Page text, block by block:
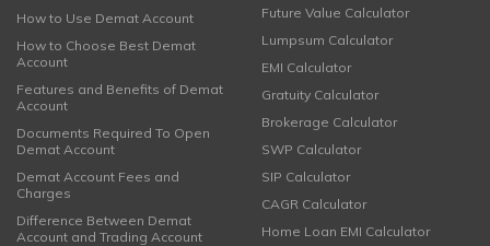
How to Use Demat Account
How to Choose Best Demat
Account
Features and Benefits of Demat
Account
Documents Required To Open
Demat Account
Demat Account Fees and
Charges
Difference Between Demat
Account and Trading Account
Future Value Calculator
Lumpsum Calculator
EMI Calculator
Gratuity Calculator
Brokerage Calculator
SWP Calculator
SIP Calculator
CAGR Calculator
Home Loan EMI Calculator